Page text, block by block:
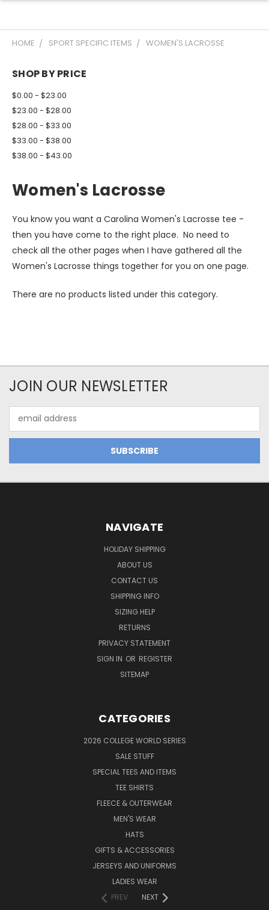
HOME SPORT SPECIFIC ITEMS WOMEN'S LACROSSE
SHOP BY PRICE
$0.00 - $23.00
$23.00 - $28.00
$28.00 - $33.00
$33.00 - $38.00
$38.00 - $43.00
Women's Lacrosse
You know you want a Carolina Women's Lacrosse tee -
then you have come to the right place. No need to
check all the other pages when I have gathered all the
Women's Lacrosse things together for you on one page.
There are no products listed under this category.
JOIN OUR NEWSLETTER
Address
NAVIGATE
HOLIDAY SHIPPING
ABOUT US
CONTACT US
SHIPPING INFO
SIZING HELP
RETURNS
PRIVACY STATEMENT
SIGN IN OR REGISTER
SITEMAP
CATEGORIES
2026 COLLEGE WORLD SERIES
SALE STUFF
SPECIAL TEES AND ITEMS
TEE SHIRTS
FLEECE & OUTERWEAR
MEN'S WEAR
HATS
GIFTS & ACCESSORIES
JERSEYS AND UNIFORMS
LADIES WEAR
PREV
NEXT